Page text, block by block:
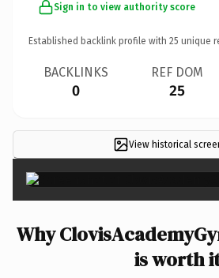
Sign in to view authority score
Established backlink profile with 25 unique
BACKLINKS
0
REF DOM
25
View historical
Why
is worth